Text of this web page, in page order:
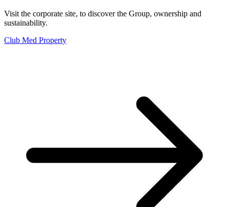
Visit the corporate site, to discover the Group, ownership and
sustainability.
Club Med Property